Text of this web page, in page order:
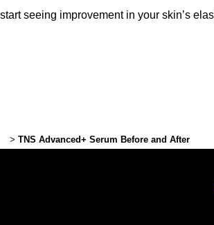
seeing improvement in your skin’s
> TNS Advanced+ Serum Before and After